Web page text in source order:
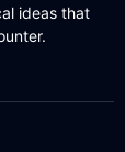
ideas that